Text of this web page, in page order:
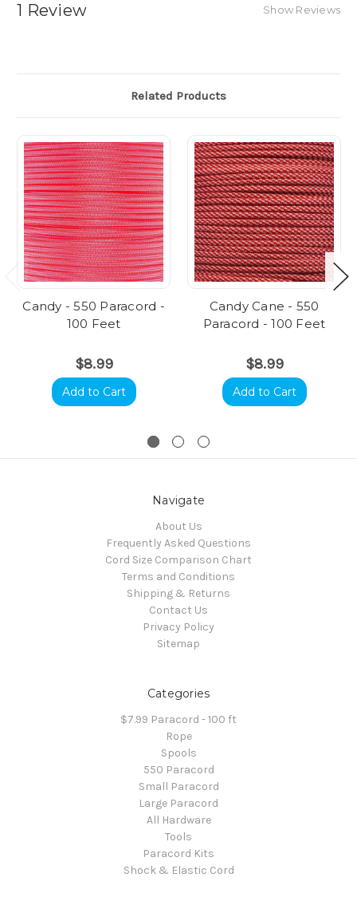
1 Review Show Reviews
Related Products
Candy - 550 Paracord -
100 Feet
$8.99
Add to Cart
Candy Cane - 550
Paracord - 100 Feet
$8.99
Add to Cart
Navigate
About Us
Frequently Asked Questions
Cord Size Comparison Chart
Terms and Conditions
Shipping & Returns
Contact Us
Privacy Policy
Sitemap
Categories
$7.99 Paracord - 100 ft
Rope
Spools
550 Paracord
Small Paracord
Large Paracord
All Hardware
Tools
Paracord Kits
Shock & Elastic Cord